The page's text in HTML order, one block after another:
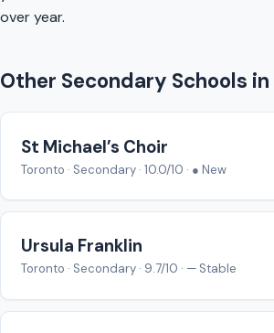
over year.
Other Secondary Schools
St Michael’s Choir
Toronto · Secondary · 10.0/10 · ● New
Ursula Franklin
Toronto · Secondary · 9.7/10 · — Stable